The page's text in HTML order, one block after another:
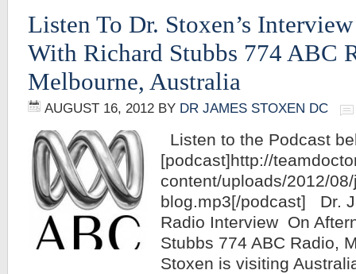
Listen To Dr. Stoxen’s
With Richard Stubbs 774 ABC
Melbourne, Australia
AUGUST 16, 2012 BY DR JAMES STOXEN DC
Listen to the Podcast
[podcast]http://
content/uploads/2012/
blog.mp3[/podcast] Dr.
Radio Interview On
Stubbs 774 ABC Radio,
Stoxen is visiting